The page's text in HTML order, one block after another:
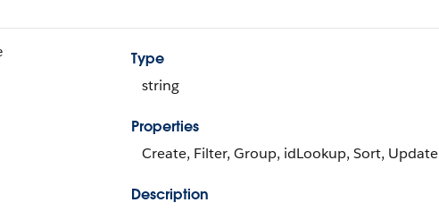
Type
string
Properties
Create, Filter, Group, idLookup, Sort, Update
Description